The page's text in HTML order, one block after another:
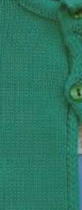
Complements
Dresses
Jackets and coats
Accessories
Arras and party
Blouses and shirts